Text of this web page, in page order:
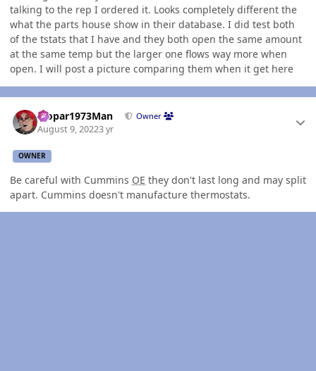
talking to the rep I ordered it. Looks completely different the
what the parts house show in their database. I did test both
of the tstats that I have and they both open the same amount
at the same temp but the larger one flows way more when
open. I will post a picture comparing them when it get here
Mopar1973Man Owner
August 9, 20223 yr
OWNER
Be careful with Cummins OE they don't last long and may split
apart. Cummins doesn't manufacture thermostats.